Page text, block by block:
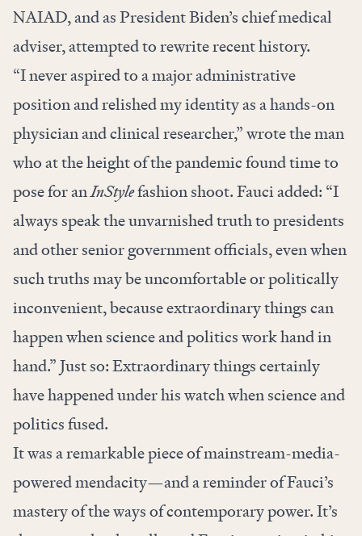
NAIAD, and as President Biden’s chief medical
adviser, attempted to rewrite recent history.
“I never aspired to a major administrative
position and relished my identity as a hands-on
physician and clinical researcher,” wrote the man
who at the height of the pandemic found time to
pose for anInStylefashion shoot. Fauci added: “I
‌‌always speak the unvarnished truth to ‌presidents
and other senior government officials, even when
such truths may be uncomfortable or politically
inconvenient, because extraordinary things can
happen when science and politics work hand in
hand.” Just so: Extraordinary things certainly
have happened under his watch when science and
politics fused.
It was a remarkable piece of mainstream-media-
powered mendacity—and a reminder of Fauci’s
mastery of the ways of contemporary power. It’s